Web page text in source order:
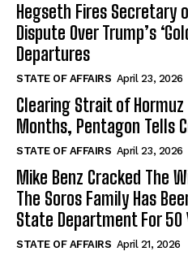
Hegseth Fires Secretary
Dispute Over Trump’s
Departures
STATE OF AFFAIRS April 23, 2026
Clearing Strait of
Months, Pentagon Tells
STATE OF AFFAIRS April 23, 2026
Mike Benz Cracked The
The Soros Family Has
State Department For 50
STATE OF AFFAIRS April 21, 2026